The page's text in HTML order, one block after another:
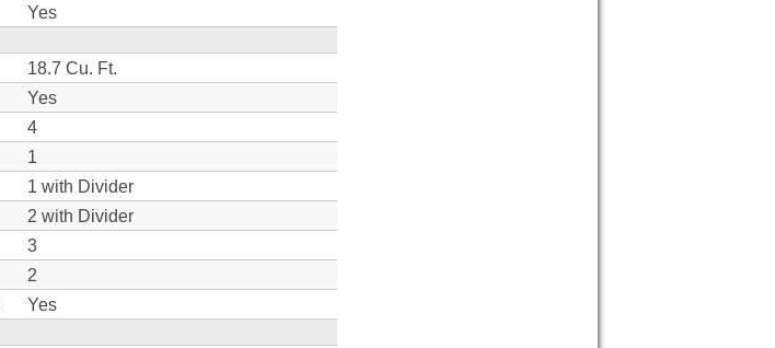
Yes
18.7 Cu. Ft.
Yes
4
1
1 with Divider
2 with Divider
3
2
Yes